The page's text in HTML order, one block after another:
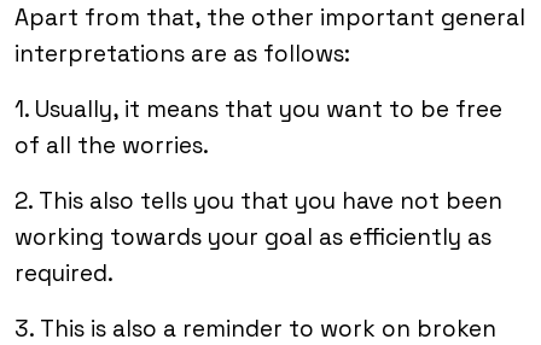
Apart from that, the other important general
interpretations are as follows:
1. Usually, it means that you want to be free
of all the worries.
2. This also tells you that you have not been
working towards your goal as efficiently as
required.
3. This is also a reminder to work on broken